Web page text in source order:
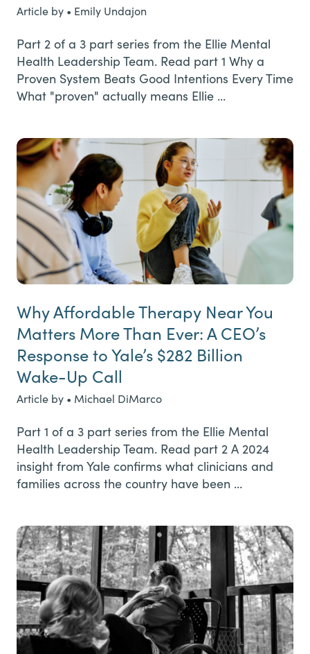
Article by • Emily Undajon
Part 2 of a 3 part series from the Ellie Mental
Health Leadership Team. Read part 1 Why a
Proven System Beats Good Intentions Every Time
What "proven" actually means Ellie …
Why Affordable Therapy Near You
Matters More Than Ever: A CEO’s
Response to Yale’s $282 Billion
Wake-Up Call
Article by • Michael DiMarco
Part 1 of a 3 part series from the Ellie Mental
Health Leadership Team. Read part 2 A 2024
insight from Yale confirms what clinicians and
families across the country have been …